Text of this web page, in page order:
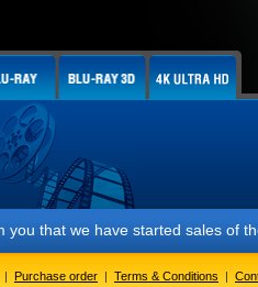
you that we have started sales of
| Purchase order | Terms & Conditions |